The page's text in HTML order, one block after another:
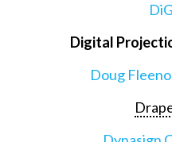
Digital
Doug